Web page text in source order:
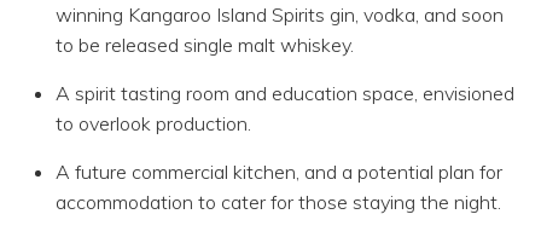
winning Kangaroo Island Spirits gin, vodka, and soon
to be released single malt whiskey.
A spirit tasting room and education space, envisioned
to overlook production.
A future commercial kitchen, and a potential plan for
accommodation to cater for those staying the night.